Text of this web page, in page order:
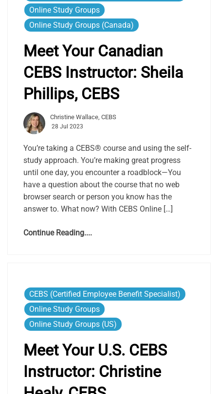
Online Study Groups
Online Study Groups (Canada)
Meet Your Canadian
CEBS Instructor: Sheila
Phillips, CEBS
Christine Wallace, CEBS
28 Jul 2023
You’re taking a CEBS® course and using the self-
study approach. You’re making great progress
until one day, you encounter a roadblock—You
have a question about the course that no web
browser search or person you know has the
answer to. What now? With CEBS Online […]
Continue Reading....
CEBS (Certified Employee Benefit Specialist)
Online Study Groups
Online Study Groups (US)
Meet Your U.S. CEBS
Instructor: Christine